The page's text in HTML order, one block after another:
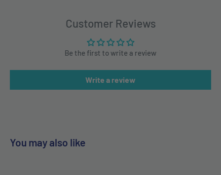
Customer Reviews
Be the first to write a review
Write a review
You may also like